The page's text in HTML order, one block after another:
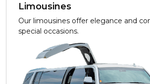
Limousines
Our limousines offer elegance and
special occasions.